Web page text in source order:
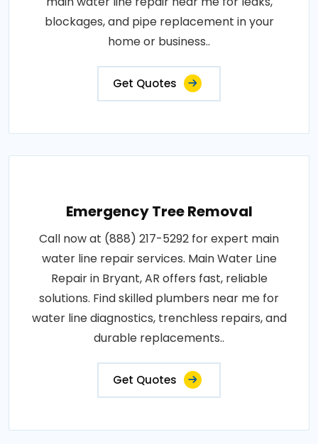
blockages, and pipe replacement in your
home or business..
Get Quotes
Emergency Tree Removal
Call now at (888) 217-5292 for expert main
water line repair services. Main Water Line
Repair in Bryant, AR offers fast, reliable
solutions. Find skilled plumbers near me for
water line diagnostics, trenchless repairs, and
durable replacements..
Get Quotes